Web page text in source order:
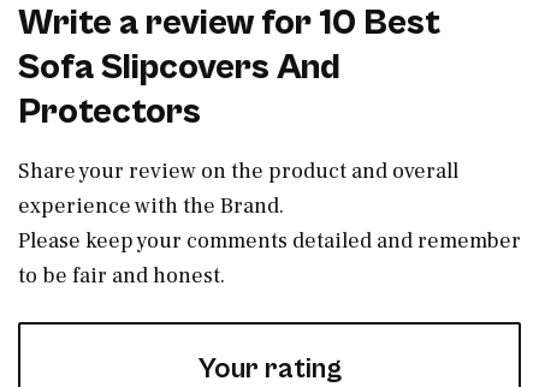
Write a review for 10 Best
Sofa Slipcovers And
Protectors
Share your review on the product and overall
experience with the Brand.
Please keep your comments detailed and remember
to be fair and honest.
Your rating